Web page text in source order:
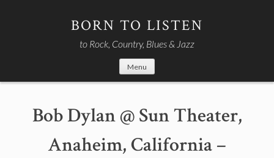
BORN TO LISTEN
to Rock, Country, Blues & Jazz
Menu
Bob Dylan @ Sun Theater,
Anaheim, California –